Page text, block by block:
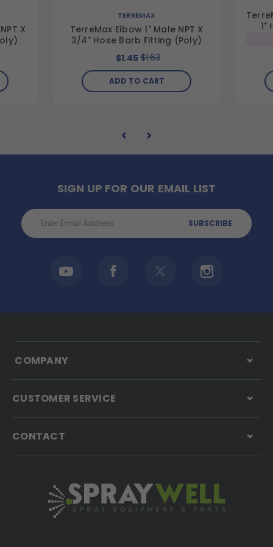
X
TERREMAX
TerreMax Elbow 1" Male NPT X
3/4" Hose Barb Fitting (Poly)
$1.45 $1.63
ADD TO CART
1"
SIGN UP FOR OUR EMAIL LIST
Email
Address
COMPANY
CUSTOMER SERVICE
CONTACT